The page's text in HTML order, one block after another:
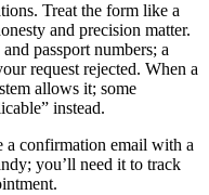
Treat the form like a
and precision matter.
passport numbers; a
request rejected. When a
allows it; some
instead.
a confirmation email with a
you’ll need it to track